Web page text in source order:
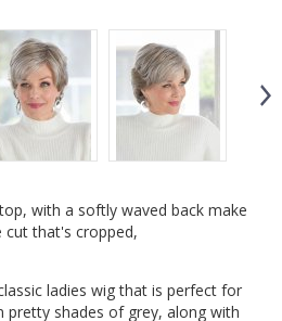
with a softly waved back make
cut that's cropped,
ladies wig that is perfect for
pretty shades of grey, along with